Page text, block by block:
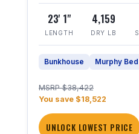
23' 1"
LENGTH
4,159
DRY LB
Bunkhouse Murphy Bed
MSRP $38,422
You save $18,522
UNLOCK LOWEST PRICE